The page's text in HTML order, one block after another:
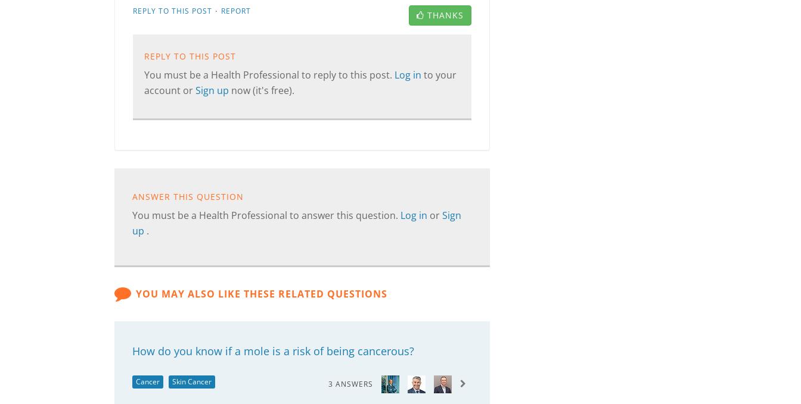
REPLY TO THIS POST · REPORT THANKS
REPLY TO THIS POST
You must be a Health Professional to reply to this post. Log in to your
account orSign up now (it's free).
ANSWER THIS QUESTION
You must be a Health Professional to answer this question. Log in orSign
up .
YOU MAY ALSO LIKE THESE RELATED QUESTIONS
How do you know if a mole is a risk of being cancerous?
Cancer Skin Cancer 3 ANSWERS